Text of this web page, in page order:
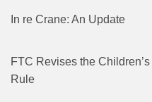
In re Crane: An Update
FTC Revises the
Rule